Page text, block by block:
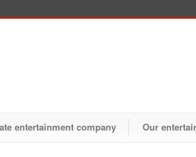
entertainment company Our